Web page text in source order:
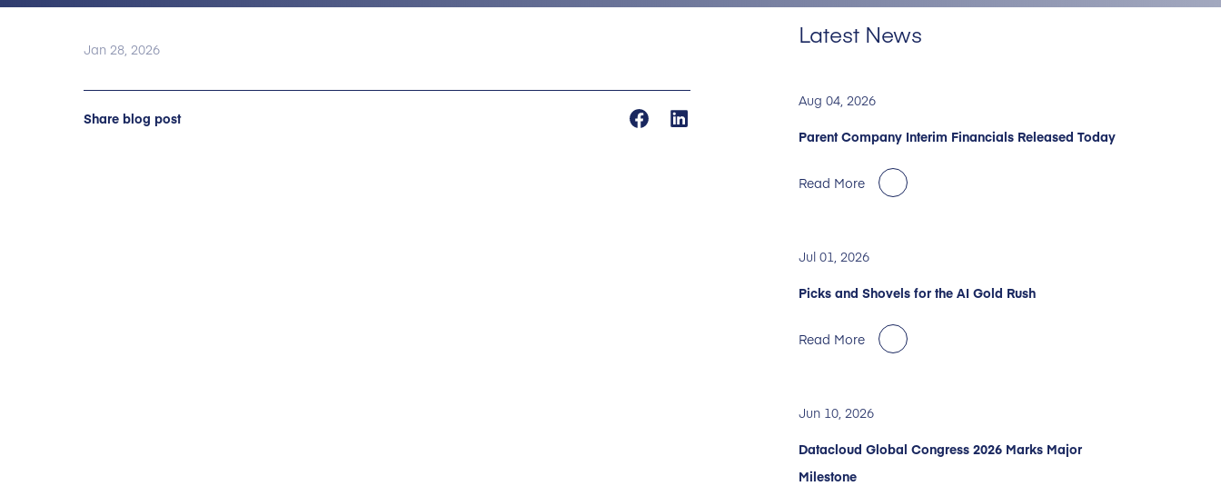
Jan 28, 2026
Share blog post
Latest News
Aug 04, 2026
Parent Company Interim Financials Released Today
Read More
Jul 01, 2026
Picks and Shovels for the AI Gold Rush
Read More
Jun 10, 2026
Datacloud Global Congress 2026 Marks Major
Milestone